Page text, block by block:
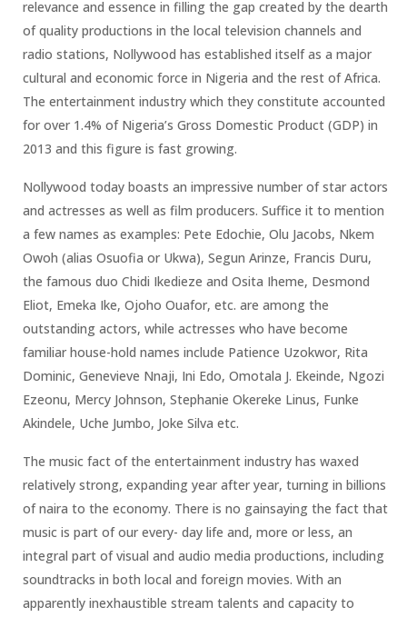
relevance and essence in filling the gap created by the dearth
of quality productions in the local television channels and
radio stations, Nollywood has established itself as a major
cultural and economic force in Nigeria and the rest of Africa.
The entertainment industry which they constitute accounted
for over 1.4% of Nigeria’s Gross Domestic Product (GDP) in
2013 and this figure is fast growing.
Nollywood today boasts an impressive number of star actors
and actresses as well as film producers. Suffice it to mention
a few names as examples: Pete Edochie, Olu Jacobs, Nkem
Owoh (alias Osuofia or Ukwa), Segun Arinze, Francis Duru,
the famous duo Chidi Ikedieze and Osita Iheme, Desmond
Eliot, Emeka Ike, Ojoho Ouafor, etc. are among the
outstanding actors, while actresses who have become
familiar house-hold names include Patience Uzokwor, Rita
Dominic, Genevieve Nnaji, Ini Edo, Omotala J. Ekeinde, Ngozi
Ezeonu, Mercy Johnson, Stephanie Okereke Linus, Funke
Akindele, Uche Jumbo, Joke Silva etc.
The music fact of the entertainment industry has waxed
relatively strong, expanding year after year, turning in billions
of naira to the economy. There is no gainsaying the fact that
music is part of our every- day life and, more or less, an
integral part of visual and audio media productions, including
soundtracks in both local and foreign movies. With an
apparently inexhaustible stream talents and capacity to